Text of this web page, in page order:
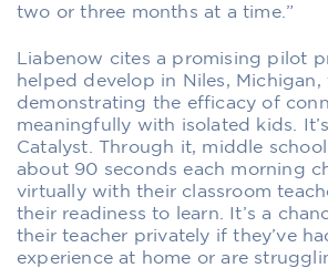
two or three months at a time.”
Liabenow cites a promising pilot
helped develop in Niles, Michigan,
demonstrating the efficacy of
meaningfully with isolated kids.
Catalyst. Through it, middle
about 90 seconds each morning
virtually with their classroom
their readiness to learn. It’s a
their teacher privately if they’ve
experience at home or are